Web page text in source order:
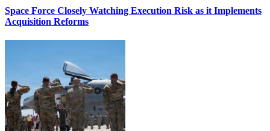
Space Force Closely Watching Execution Risk as it Implements
Acquisition Reforms